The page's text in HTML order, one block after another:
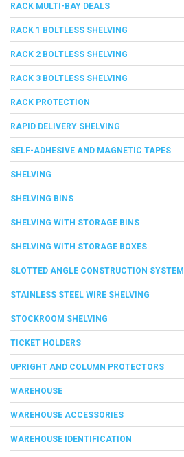
RACK MULTI-BAY DEALS
RACK 1 BOLTLESS SHELVING
RACK 2 BOLTLESS SHELVING
RACK 3 BOLTLESS SHELVING
RACK PROTECTION
RAPID DELIVERY SHELVING
SELF-ADHESIVE AND MAGNETIC TAPES
SHELVING
SHELVING BINS
SHELVING WITH STORAGE BINS
SHELVING WITH STORAGE BOXES
SLOTTED ANGLE CONSTRUCTION SYSTEM
STAINLESS STEEL WIRE SHELVING
STOCKROOM SHELVING
TICKET HOLDERS
UPRIGHT AND COLUMN PROTECTORS
WAREHOUSE
WAREHOUSE ACCESSORIES
WAREHOUSE IDENTIFICATION